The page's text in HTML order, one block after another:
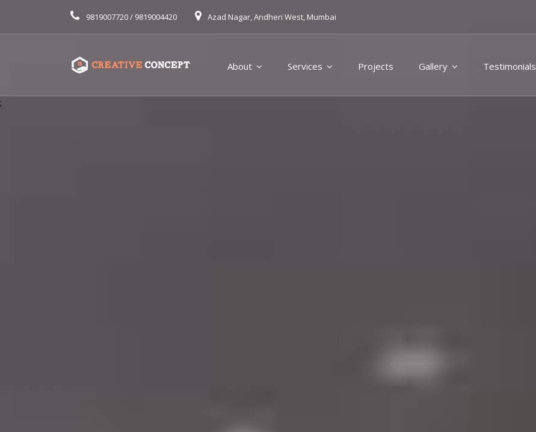
9819007720 / 9819004420 Azad Nagar, Andheri West, Mumbai
About Services Projects Gallery Testimonials
;